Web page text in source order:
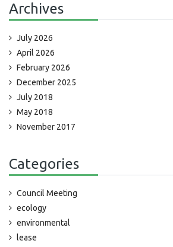
Archives
July 2026
April 2026
February 2026
December 2025
July 2018
May 2018
November 2017
Categories
Council Meeting
ecology
environmental
lease